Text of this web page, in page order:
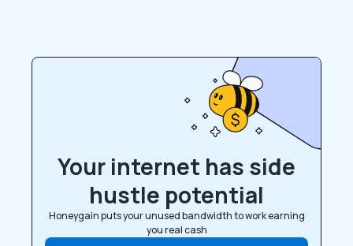
Your internet has side
hustle potential
Honeygain puts your unused bandwidth to work earning
you real cash